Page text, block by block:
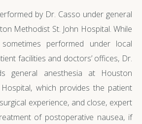
by Dr. Casso under general
Methodist St. John Hospital. While
performed under local
facilities and doctors’ offices, Dr.
general anesthesia at Houston
which provides the patient
experience, and close, expert
of postoperative nausea, if